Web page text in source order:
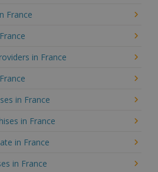
France
in France
in France
in France
in France
in France